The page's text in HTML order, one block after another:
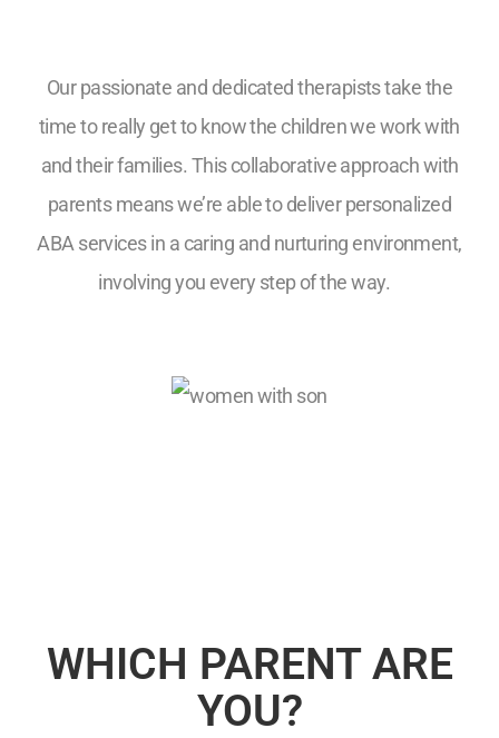
Our passionate and dedicated therapists take the
time to really get to know the children we work with
and their families. This collaborative approach with
parents means we’re able to deliver personalized
ABA services in a caring and nurturing environment,
involving you every step of the way.
WHICH PARENT ARE
YOU?